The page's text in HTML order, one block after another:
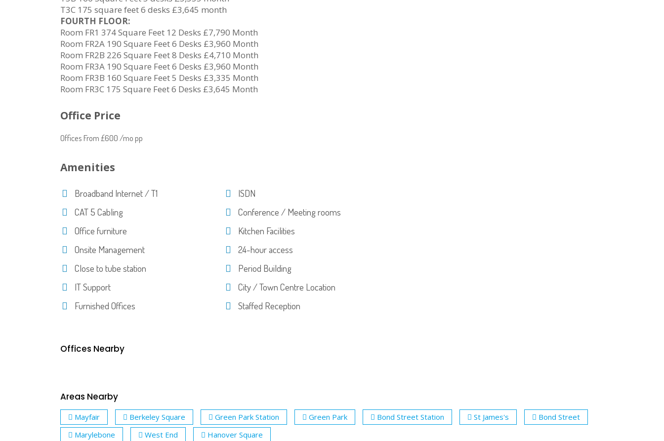
T3C 175 square feet 6 desks £3,645 month
FOURTH FLOOR:
Room FR1 374 Square Feet 12 Desks £7,790 Month
Room FR2A 190 Square Feet 6 Desks £3,960 Month
Room FR2B 226 Square Feet 8 Desks £4,710 Month
Room FR3A 190 Square Feet 6 Desks £3,960 Month
Room FR3B 160 Square Feet 5 Desks £3,335 Month
Room FR3C 175 Square Feet 6 Desks £3,645 Month
Office Price
Offices From £600 /mo pp
Amenities
Broadband Internet / T1
ISDN
CAT 5 Cabling
Conference / Meeting rooms
Office furniture
Kitchen Facilities
Onsite Management
24-hour access
Close to tube station
Period Building
IT Support
City / Town Centre Location
Furnished Offices
Staffed Reception
Offices Nearby
Areas Nearby
Mayfair Berkeley Square Green Park Station Green Park Bond Street Station St James's
Bond Street
Marylebone
West End Hanover Square